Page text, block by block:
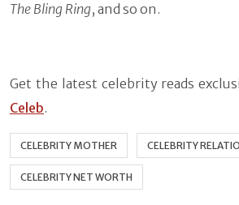
The Bling Ring, and so on.
Get the latest celebrity reads
Celeb.
CELEBRITY MOTHER CELEBRITY
CELEBRITY NET WORTH